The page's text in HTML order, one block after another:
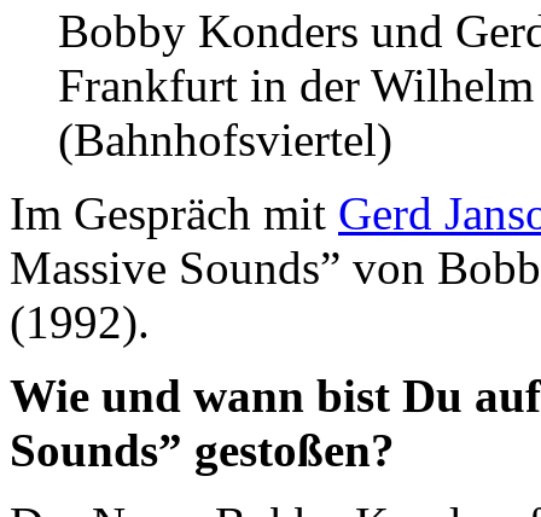
Bobby Konders und
Frankfurt in der Wilhelm
(Bahnhofsviertel)
Im Gespräch mit Gerd
Massive Sounds” von
(1992).
Wie und wann bist Du
Sounds” gestoßen?